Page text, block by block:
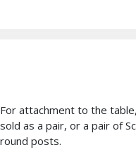
For attachment to the
sold as a pair, or a pair of
round posts.